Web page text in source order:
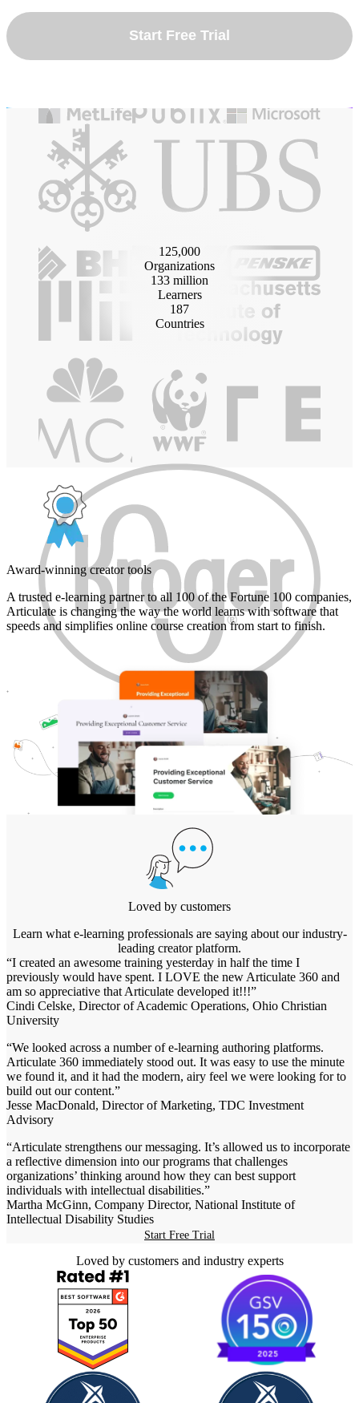
Start Free Trial
125,000
Organizations
133 million
Learners
187
Countries
Award-winning creator tools
A trusted e-learning partner to all 100 of the Fortune 100 companies,
Articulate is changing the way the world learns with software that
speeds and simplifies online course creation from start to finish.
Loved by customers
Learn what e-learning professionals are saying about our industry-
leading creator platform.
“I created an awesome training yesterday in half the time I
previously would have spent. I LOVE the new Articulate 360 and
am so appreciative that Articulate developed it!!!”
Cindi Celske, Director of Academic Operations, Ohio Christian
University
“We looked across a number of e-learning authoring platforms.
Articulate 360 immediately stood out. It was easy to use the minute
we found it, and it had the modern, airy feel we were looking for to
build out our content.”
Jesse MacDonald, Director of Marketing, TDC Investment
Advisory
“Articulate strengthens our messaging. It’s allowed us to incorporate
a reflective dimension into our programs that challenges
organizations’ thinking around how they can best support
individuals with intellectual disabilities.”
Martha McGinn, Company Director, National Institute of
Intellectual Disability Studies
Start Free Trial
Loved by customers and industry experts